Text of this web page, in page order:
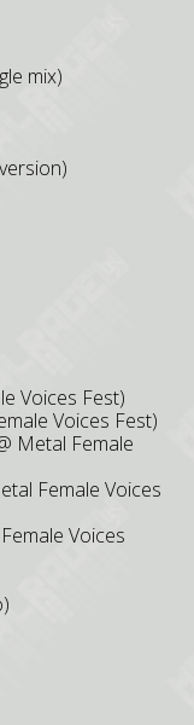
mix)
Voices Fest)
Voices Fest)
Metal Female
Female Voices
Voices